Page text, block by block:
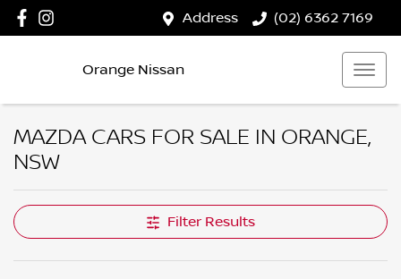
Address (02) 6362 7169
Orange Nissan
MAZDA CARS FOR SALE IN ORANGE,
NSW
Filter Results